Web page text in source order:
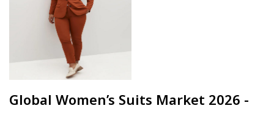
Global Women’s Suits Market 2026 -